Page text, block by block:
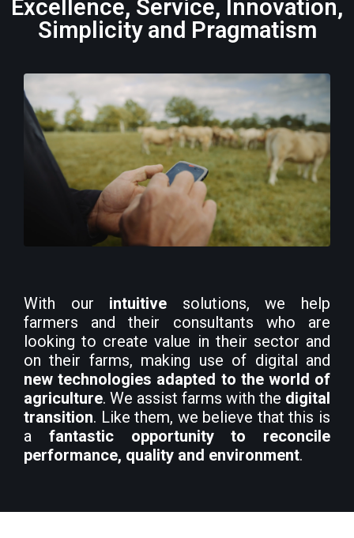
Excellence, Service, Innovation,
Simplicity and Pragmatism
With our intuitive solutions, we help
farmers and their consultants who are
looking to create value in their sector and
on their farms, making use of digital and
new technologies adapted to the world of
agriculture. We assist farms with the digital
transition. Like them, we believe that this is
a fantastic opportunity to reconcile
performance, quality and environment.